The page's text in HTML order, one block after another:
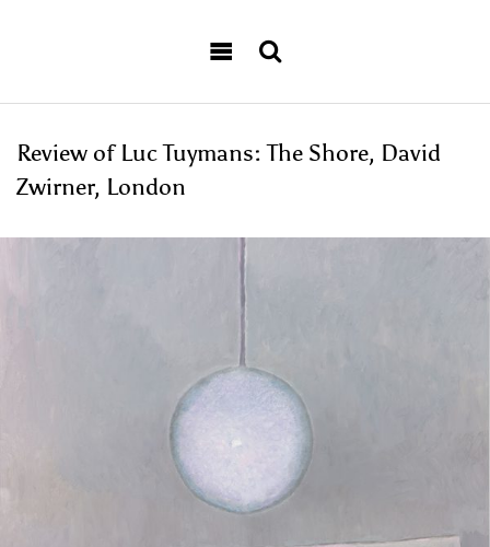
Review of Luc Tuymans: The Shore, David
Zwirner, London